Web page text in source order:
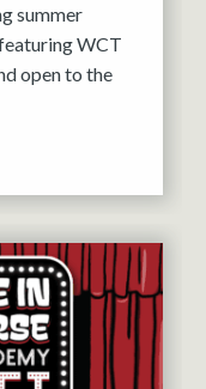
summer
WCT
open to the